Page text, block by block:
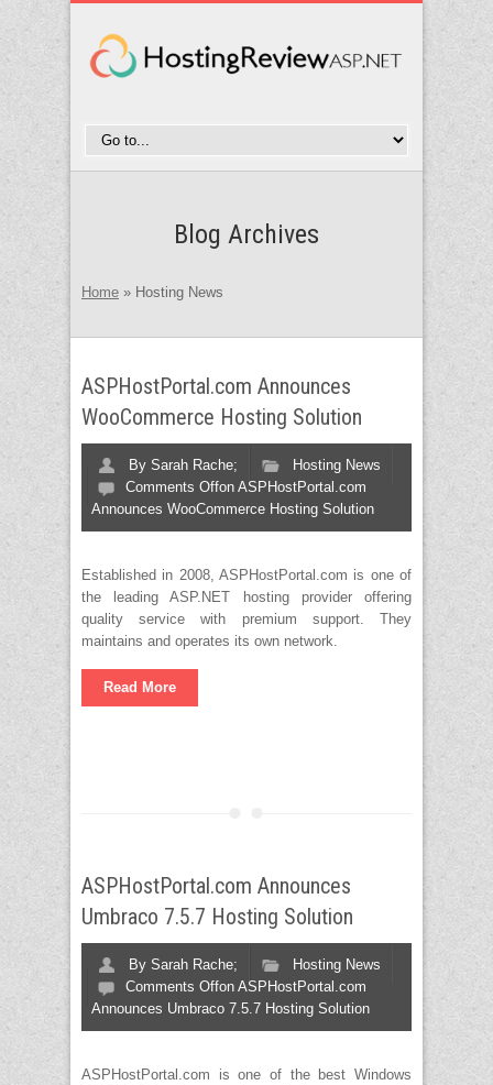
Blog Archives
Home » Hosting News
ASPHostPortal.com Announces
WooCommerce Hosting Solution
By Sarah Rache;
Hosting News
Comments Offon ASPHostPortal.com
Announces WooCommerce Hosting Solution
Established in 2008, ASPHostPortal.com is one of
the leading ASP.NET hosting provider offering
quality service with premium support. They
maintains and operates its own network.
Read More
ASPHostPortal.com Announces
Umbraco 7.5.7 Hosting Solution
By Sarah Rache;
Hosting News
Comments Offon ASPHostPortal.com
Announces Umbraco 7.5.7 Hosting Solution
ASPHostPortal.com is one of the best Windows